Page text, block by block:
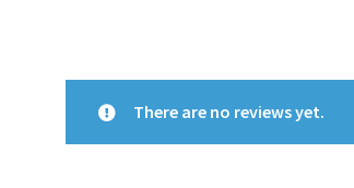
There are no reviews yet.